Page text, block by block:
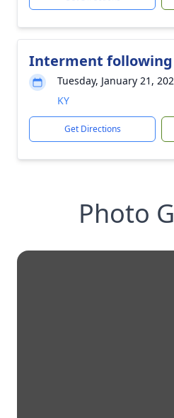
Interment following
Tuesday, January 21,
KY
Get Directions
Photo